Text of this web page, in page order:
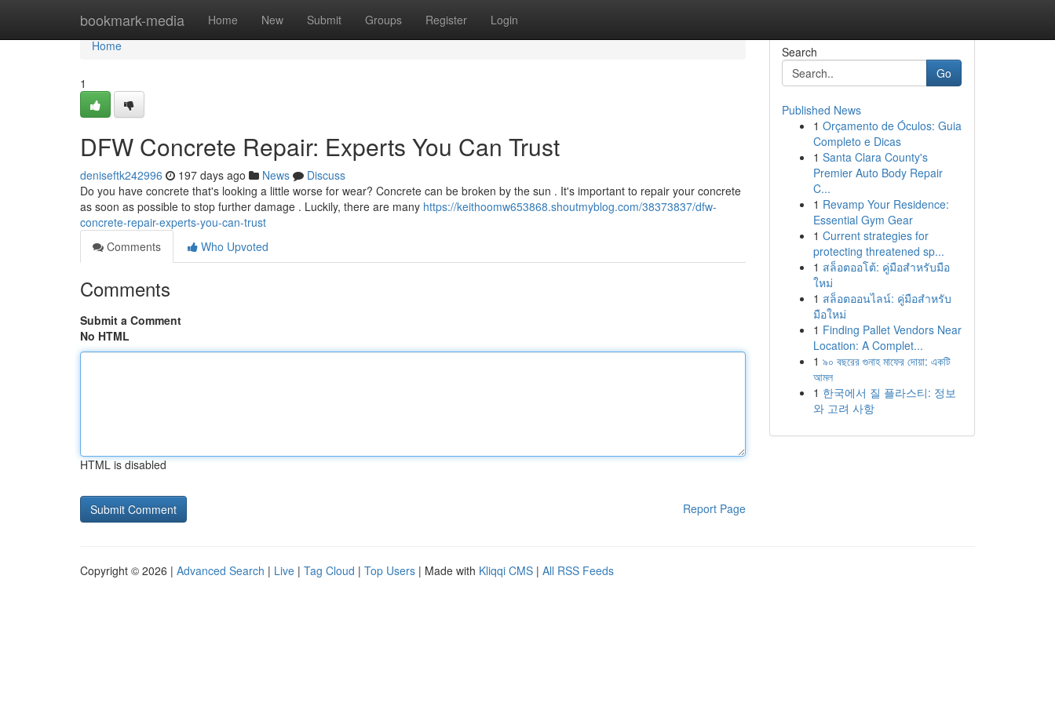
bookmark-media Home New Submit Groups Register Login
Home
Home
1
DFW Concrete Repair: Experts You Can Trust
deniseftk242996 197 days ago News
Discuss
Do you have concrete that's looking a little worse for wear? Concrete can be broken by the sun . It's important to repair your concrete
as soon as possible to stop further damage . Luckily, there are many https://keithoomw653868.shoutmyblog.com/38373837/dfw-
concrete-repair-experts-you-can-trust
Comments
Who Upvoted
Comments
Submit a Comment
No HTML
HTML is disabled
Report Page
Search
Go
Published News
1 Orçamento de Óculos: Guia
Completo e Dicas
1 Santa Clara County's
Premier Auto Body Repair
C...
1 Revamp Your Residence:
Essential Gym Gear
1 Current strategies for
protecting threatened sp...
1 สล็อตออโต้: คู่มือสำหรับมือ
ใหม่
1 สล็อตออนไลน์: คู่มือสำหรับ
มือใหม่
1 Finding Pallet Vendors Near
Location: A Complet...
1 ৯০ বছরের গুনাহ মাফের দোয়া: একটি
আমল
1 한국에서 질 플라스티: 정보
와 고려 사항
Copyright © 2026 | Advanced Search | Live | Tag Cloud | Top Users | Made with Kliqqi CMS | All RSS Feeds